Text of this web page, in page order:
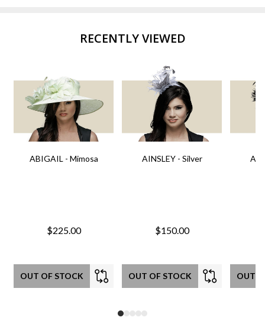
RECENTLY VIEWED
ABIGAIL - Mimosa
$225.00
OUT OF STOCK
AINSLEY - Silver
$150.00
OUT OF STOCK OUT